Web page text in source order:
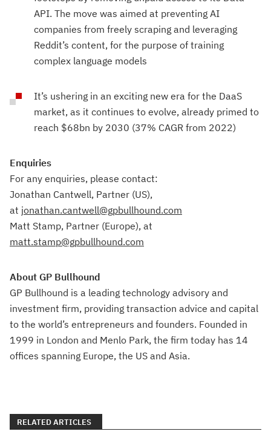
API. The move was aimed at preventing AI
companies from freely scraping and leveraging
Reddit’s content, for the purpose of training
complex language models
It’s ushering in an exciting new era for the DaaS
market, as it continues to evolve, already primed to
reach $68bn by 2030 (37% CAGR from 2022)
Enquiries
For any enquiries, please contact:
Jonathan Cantwell, Partner (US),
at jonathan.cantwell@gpbullhound.com
Matt Stamp, Partner (Europe), at
matt.stamp@gpbullhound.com
About GP Bullhound
GP Bullhound is a leading technology advisory and
investment firm, providing transaction advice and capital
to the world’s entrepreneurs and founders. Founded in
1999 in London and Menlo Park, the firm today has 14
offices spanning Europe, the US and Asia.
RELATED ARTICLES